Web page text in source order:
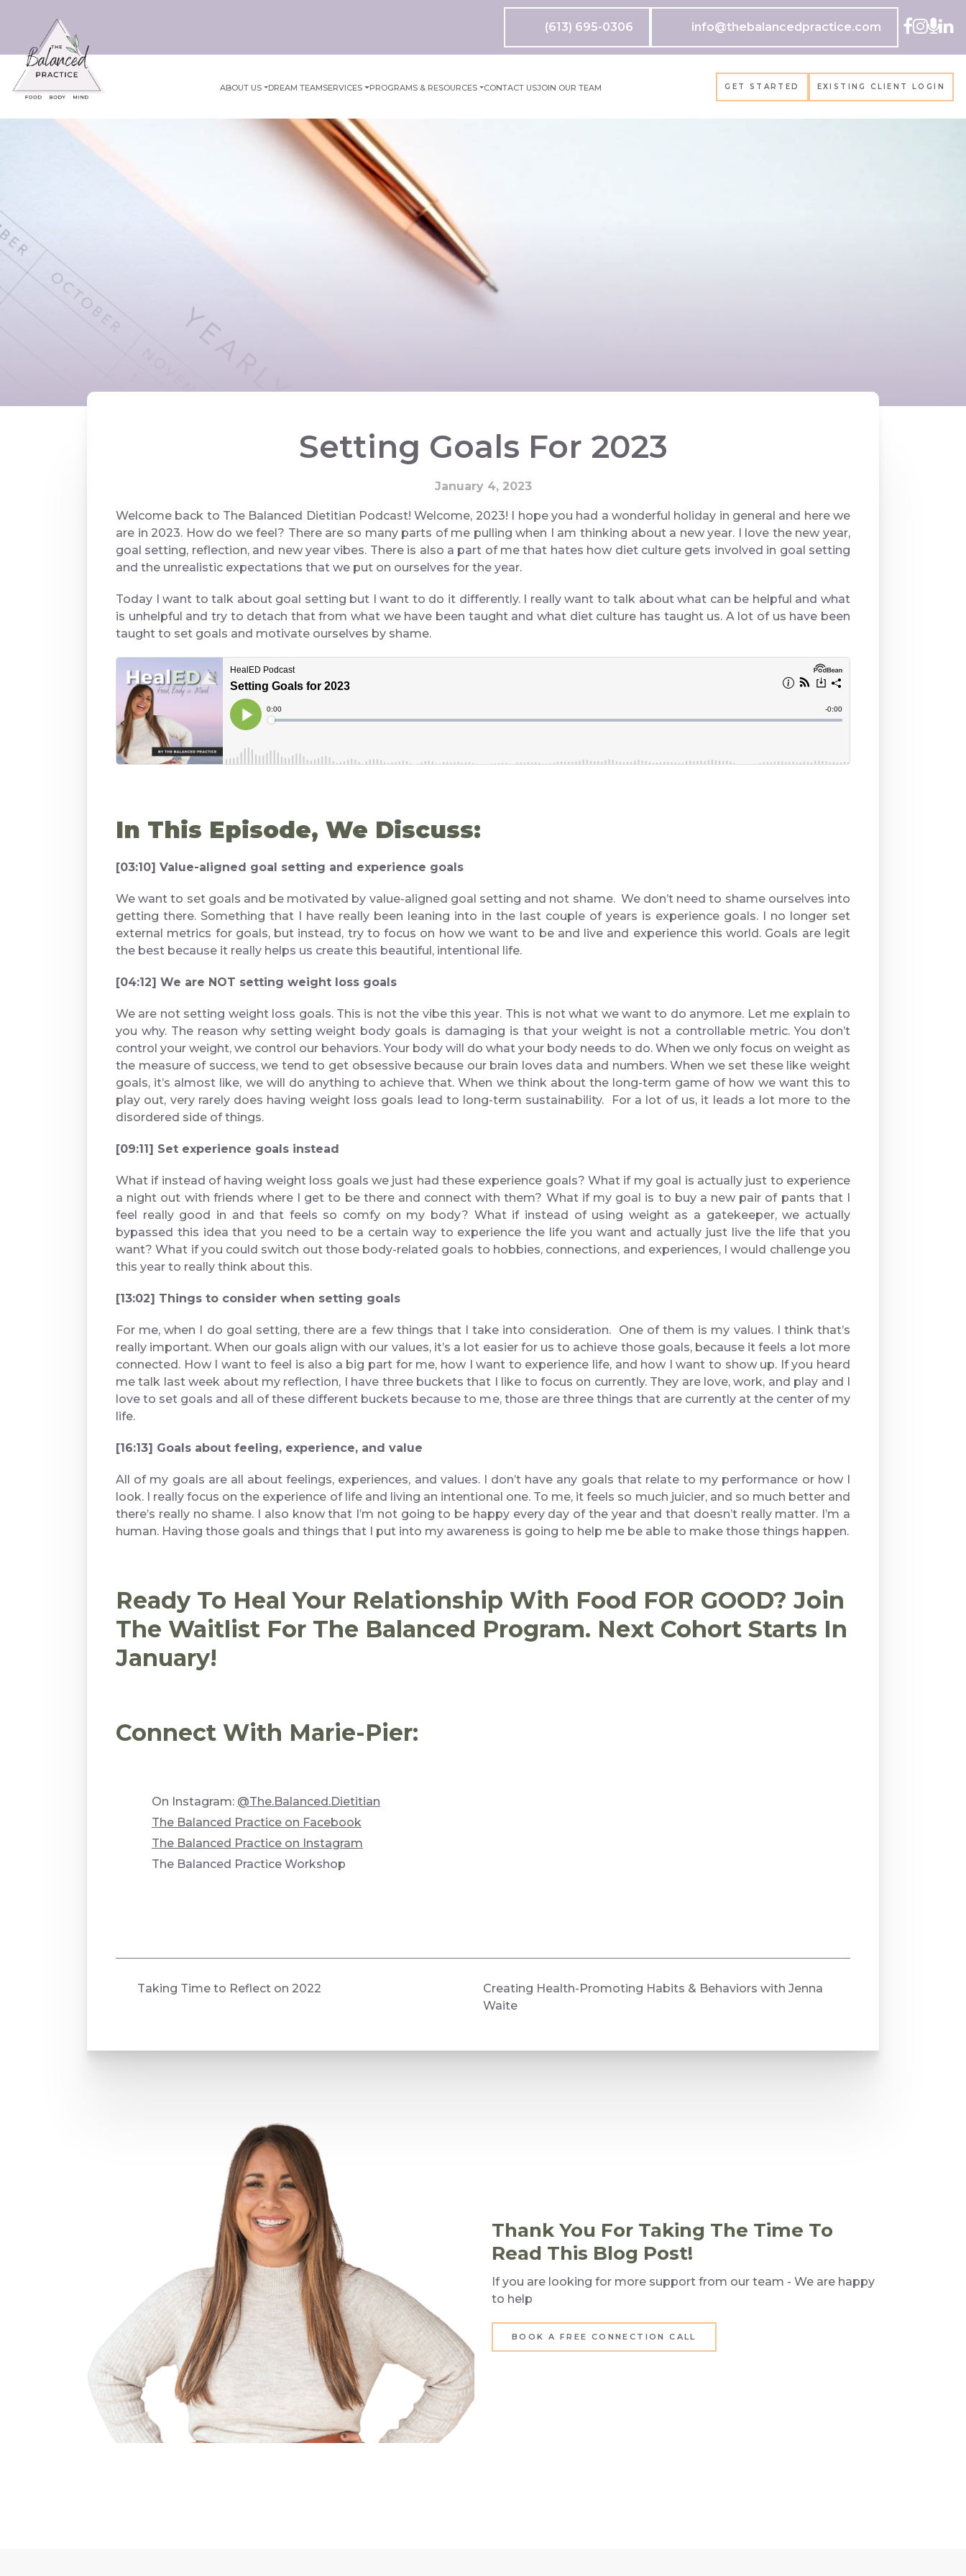
(613) 695-0306 info@thebalancedpractice.com
ABOUT US DREAM TEAMSERVICES PROGRAMS & RESOURCES CONTACT USJOIN OUR TEAM GET STARTED EXISTING CLIENT LOGIN
Setting Goals For 2023
January 4, 2023
Welcome back to The Balanced Dietitian Podcast! Welcome, 2023! I hope you had a wonderful holiday in general and here we
are in 2023. How do we feel? There are so many parts of me pulling when I am thinking about a new year. I love the new year,
goal setting, reflection, and new year vibes. There is also a part of me that hates how diet culture gets involved in goal setting
and the unrealistic expectations that we put on ourselves for the year.
Today I want to talk about goal setting but I want to do it differently. I really want to talk about what can be helpful and what
is unhelpful and try to detach that from what we have been taught and what diet culture has taught us. A lot of us have been
taught to set goals and motivate ourselves by shame.
In This Episode, We Discuss:
[03:10] Value-aligned goal setting and experience goals
We want to set goals and be motivated by value-aligned goal setting and not shame. We don’t need to shame ourselves into
getting there. Something that I have really been leaning into in the last couple of years is experience goals. I no longer set
external metrics for goals, but instead, try to focus on how we want to be and live and experience this world. Goals are legit
the best because it really helps us create this beautiful, intentional life.
[04:12] We are NOT setting weight loss goals
We are not setting weight loss goals. This is not the vibe this year. This is not what we want to do anymore. Let me explain to
you why. The reason why setting weight body goals is damaging is that your weight is not a controllable metric. You don’t
control your weight, we control our behaviors. Your body will do what your body needs to do. When we only focus on weight as
the measure of success, we tend to get obsessive because our brain loves data and numbers. When we set these like weight
goals, it’s almost like, we will do anything to achieve that. When we think about the long-term game of how we want this to
play out, very rarely does having weight loss goals lead to long-term sustainability. For a lot of us, it leads a lot more to the
disordered side of things.
[09:11] Set experience goals instead
What if instead of having weight loss goals we just had these experience goals? What if my goal is actually just to experience
a night out with friends where I get to be there and connect with them? What if my goal is to buy a new pair of pants that I
feel really good in and that feels so comfy on my body? What if instead of using weight as a gatekeeper, we actually
bypassed this idea that you need to be a certain way to experience the life you want and actually just live the life that you
want? What if you could switch out those body-related goals to hobbies, connections, and experiences, I would challenge you
this year to really think about this.
[13:02] Things to consider when setting goals
For me, when I do goal setting, there are a few things that I take into consideration. One of them is my values. I think that’s
really important. When our goals align with our values, it’s a lot easier for us to achieve those goals, because it feels a lot more
connected. How I want to feel is also a big part for me, how I want to experience life, and how I want to show up. If you heard
me talk last week about my reflection, I have three buckets that I like to focus on currently. They are love, work, and play and I
love to set goals and all of these different buckets because to me, those are three things that are currently at the center of my
life.
[16:13] Goals about feeling, experience, and value
All of my goals are all about feelings, experiences, and values. I don’t have any goals that relate to my performance or how I
look. I really focus on the experience of life and living an intentional one. To me, it feels so much juicier, and so much better and
there’s really no shame. I also know that I’m not going to be happy every day of the year and that doesn’t really matter. I’m a
human. Having those goals and things that I put into my awareness is going to help me be able to make those things happen.
Ready To Heal Your Relationship With Food FOR GOOD? Join
The Waitlist For The Balanced Program. Next Cohort Starts In
January!
Connect With Marie-Pier:
On Instagram: @The.Balanced.Dietitian
The Balanced Practice on Facebook
The Balanced Practice on Instagram
The Balanced Practice Workshop
Taking Time to Reflect on 2022
Creating Health-Promoting Habits & Behaviors with Jenna
Waite
Thank You For Taking The Time To
Read This Blog Post!
If you are looking for more support from our team - We are happy
to help
BOOK A FREE CONNECTION CALL